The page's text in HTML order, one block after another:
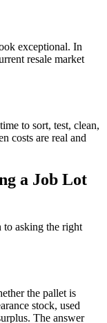
exceptional. In
resale market
to sort, test, clean,
costs are real and
a Job Lot
to asking the right
the pallet is
stock, used
The answer